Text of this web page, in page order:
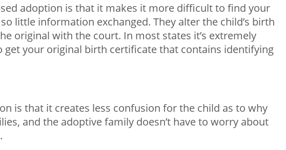
adoption is that it makes it more difficult to find your
little information exchanged. They alter the child’s birth
original with the court. In most states it’s extremely
your original birth certificate that contains identifying
is that it creates less confusion for the child as to why
and the adoptive family doesn’t have to worry about